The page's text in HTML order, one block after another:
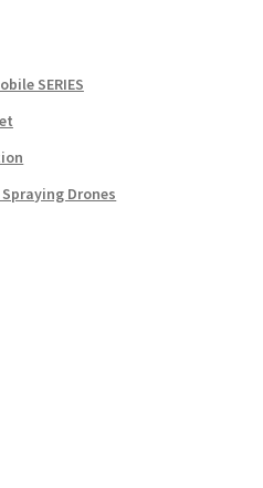
SERIES
Drones